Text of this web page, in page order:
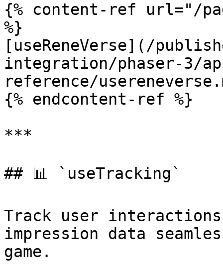
{% content-ref url="/
%}
[useReneVerse](/
integration/phaser-3/
reference/
{% endcontent-ref %}
***
## 📊 `useTracking`
Track user
impression data
game.